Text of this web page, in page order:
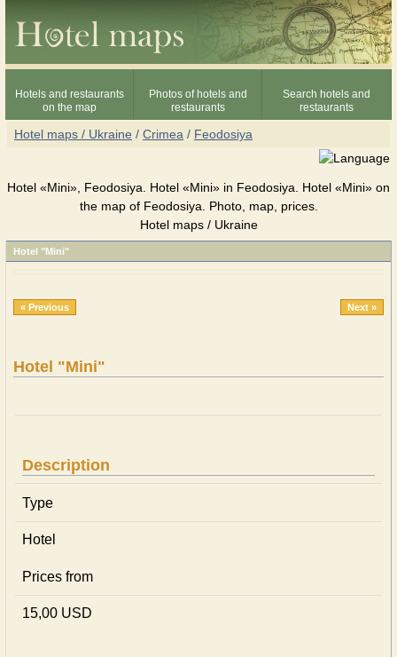
Hotels and restaurants
on the map
Photos of hotels and
restaurants
Search hotels and
restaurants
Hotel maps / Ukraine / Crimea / Feodosiya
Hotel «Mini», Feodosiya. Hotel «Mini» in Feodosiya. Hotel «Mini» on
the map of Feodosiya. Photo, map, prices.
Hotel maps / Ukraine
Hotel "Mini"
« Previous Next »
Hotel "Mini"
Description
Type
Hotel
Prices from
15,00 USD